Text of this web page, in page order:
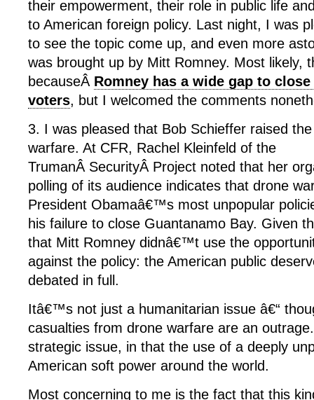
their empowerment, their role in public life
to American foreign policy. Last night, I was
to see the topic come up, and even more
was brought up by Mitt Romney. Most likely,
becauseÂ Romney has a wide gap to
voters, but I welcomed the comments
3. I was pleased that Bob Schieffer raised
warfare. At CFR, Rachel Kleinfeld of the
TrumanÂ SecurityÂ Project noted that her
polling of its audience indicates that drone
President Obamaâ€™s most unpopular
his failure to close Guantanamo Bay. Given
that Mitt Romney didnâ€™t use the
against the policy: the American public
debated in full.
Itâ€™s not just a humanitarian issue â€“
casualties from drone warfare are an
strategic issue, in that the use of a deeply
American soft power around the world.
Most concerning to me is the fact that this